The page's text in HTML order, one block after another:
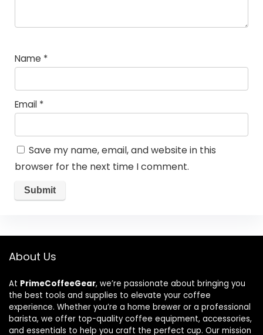
Name *
Email *
Save my name, email, and website in this
browser for the next time I comment.
About Us
At PrimeCoffeeGear, we’re passionate about bringing you
the best tools and supplies to elevate your coffee
experience. Whether you’re a home brewer or a professional
barista, we offer top-quality coffee equipment, accessories,
and essentials to help you craft the perfect cup. Our mission